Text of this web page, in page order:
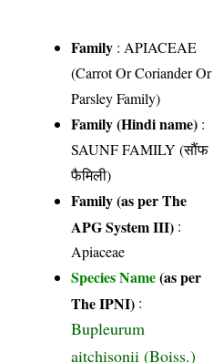
Family : APIACEAE
(Carrot Or Coriander Or
Parsley Family)
Family (Hindi name) :
SAUNF FAMILY (सौंफ
फैमिली)
Family (as per The
APG System III) :
Apiaceae
Species Name(as per
The IPNI) :
Bupleurum
aitchisonii (Boiss.)